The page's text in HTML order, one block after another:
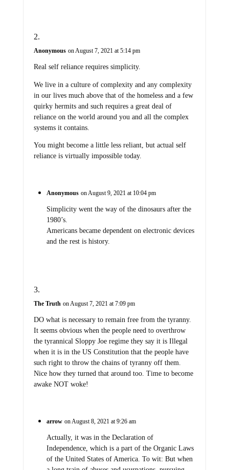
Anonymous on August 7, 2021 at 5:14 pm
Real self reliance requires simplicity.
We live in a culture of complexity and any complexity
in our lives much above that of the homeless and a few
quirky hermits and such requires a great deal of
reliance on the world around you and all the complex
systems it contains.
You might become a little less reliant, but actual self
reliance is virtually impossible today.
Anonymous on August 9, 2021 at 10:04 pm
Simplicity went the way of the dinosaurs after the
1980’s.
Americans became dependent on electronic devices
and the rest is history.
The Truth on August 7, 2021 at 7:09 pm
DO what is necessary to remain free from the tyranny.
It seems obvious when the people need to overthrow
the tyrannical Sloppy Joe regime they say it is Illegal
when it is in the US Constitution that the people have
such right to throw the chains of tyranny off them.
Nice how they turned that around too. Time to become
awake NOT woke!
arrow on August 8, 2021 at 9:26 am
Actually, it was in the Declaration of
Independence, which is a part of the Organic Laws
of the United States of America. To wit: But when